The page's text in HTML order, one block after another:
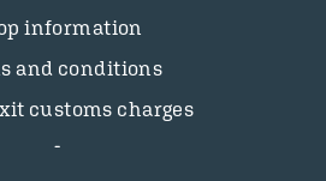
information
and conditions
customs charges